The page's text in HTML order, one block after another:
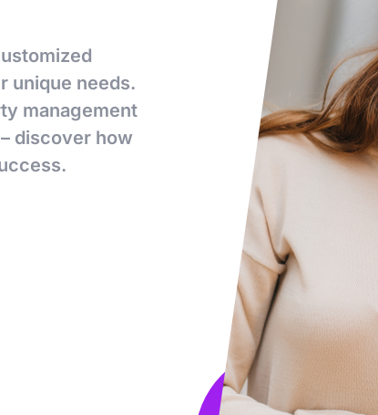
unique needs.
management
discover how